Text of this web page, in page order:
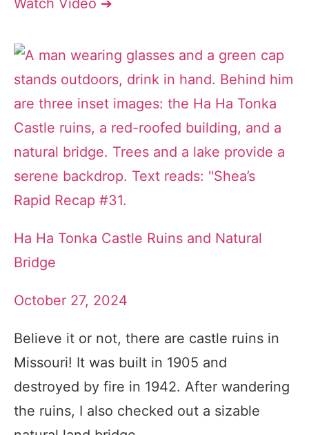
Watch Video ➔
Ha Ha Tonka Castle Ruins and Natural
Bridge
October 27, 2024
Believe it or not, there are castle ruins in
Missouri! It was built in 1905 and
destroyed by fire in 1942. After wandering
the ruins, I also checked out a sizable